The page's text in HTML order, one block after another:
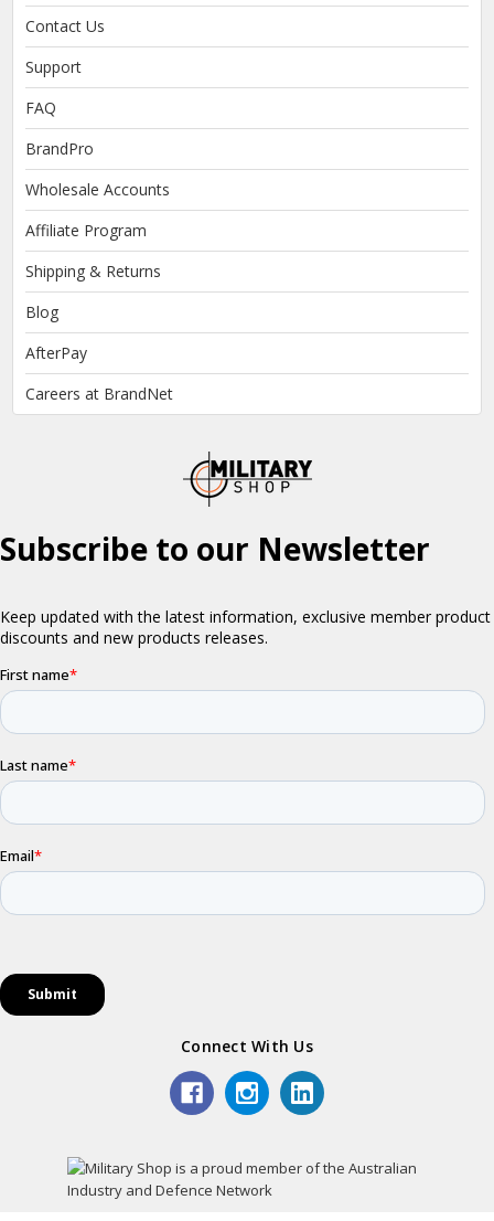
Contact Us
Support
FAQ
BrandPro
Wholesale Accounts
Affiliate Program
Shipping & Returns
Blog
AfterPay
Careers at BrandNet
Connect With Us